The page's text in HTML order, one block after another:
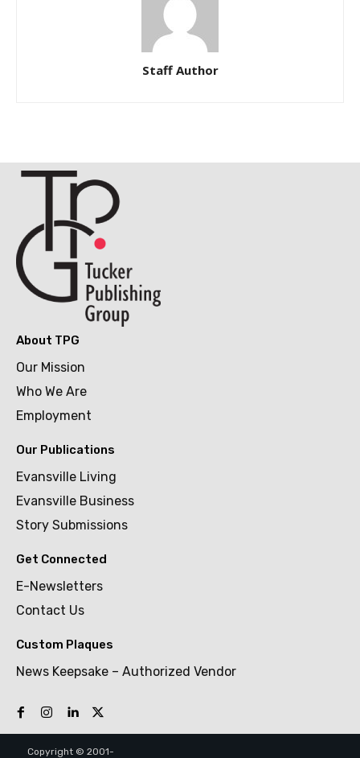
Staff Author
About TPG
Our Mission
Who We Are
Employment
Our Publications
Evansville Living
Evansville Business
Story Submissions
Get Connected
E-Newsletters
Contact Us
Custom Plaques
News Keepsake – Authorized Vendor
Copyright © 2001-